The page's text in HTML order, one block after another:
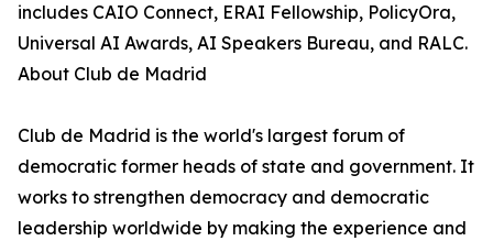
includes CAIO Connect, ERAI Fellowship, PolicyOra,
Universal AI Awards, AI Speakers Bureau, and RALC.
About Club de Madrid
Club de Madrid is the world's largest forum of
democratic former heads of state and government. It
works to strengthen democracy and democratic
leadership worldwide by making the experience and